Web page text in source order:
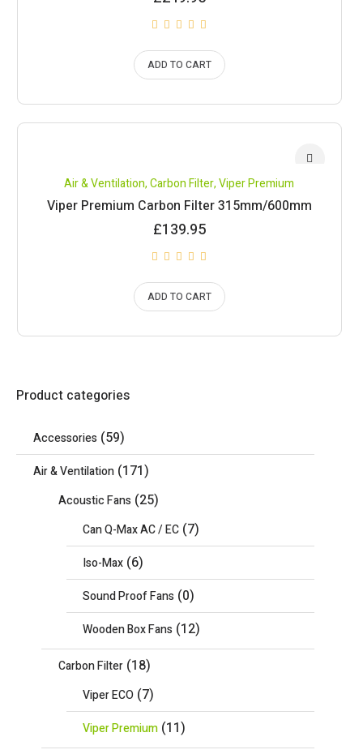
ADD TO CART
Air & Ventilation,Carbon Filter,Viper Premium
Viper Premium Carbon Filter 315mm/600mm
£139.95
ADD TO CART
Product categories
Accessories (59)
Air & Ventilation (171)
Acoustic Fans (25)
Can Q-Max AC / EC (7)
Iso-Max (6)
Sound Proof Fans (0)
Wooden Box Fans (12)
Carbon Filter (18)
Viper ECO (7)
Viper Premium (11)